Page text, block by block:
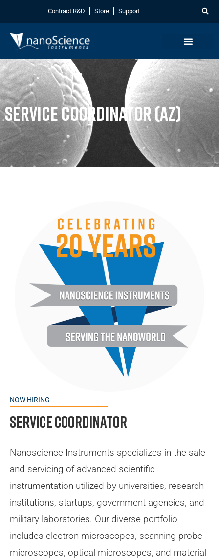
Contract R&D Store Support
Service Coordinator (AZ)
NOW HIRING
Service Coordinator
Nanoscience Instruments specializes in the sale
and servicing of advanced scientific
instrumentation utilized by universities, research
institutions, startups, government agencies, and
military laboratories. Our diverse portfolio
includes electron microscopes, scanning probe
microscopes, optical microscopes, and material